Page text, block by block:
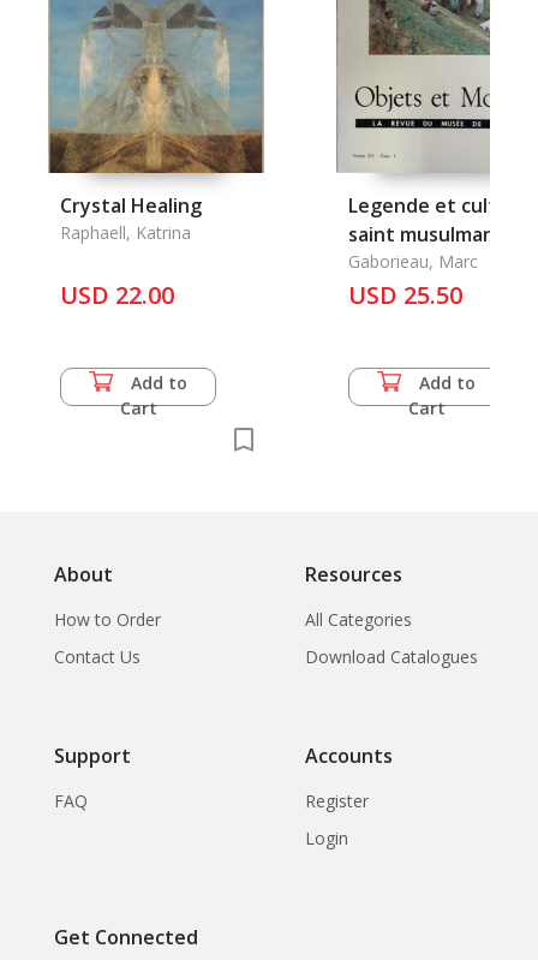
Crystal Healing
Raphaell, Katrina
USD 22.00
Add to
Cart
Legende et culte du
saint musulman
Miya au Nepal
occidental et en
Gaborieau, Marc
USD 25.50
Add to
Cart
About
How to Order
Contact Us
Resources
All Categories
Download Catalogues
Support
FAQ
Accounts
Register
Login
Get Connected